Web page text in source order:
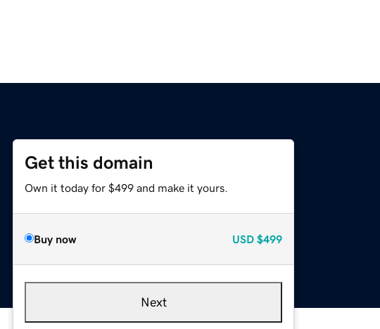
Get this domain
Own it today for $499 and make it yours.
Buy now USD $499
Next